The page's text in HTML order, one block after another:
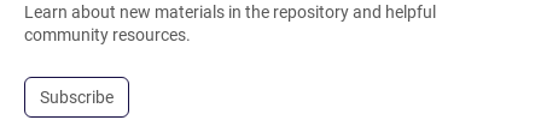
Learn about new materials in the repository and helpful
community resources.
Subscribe